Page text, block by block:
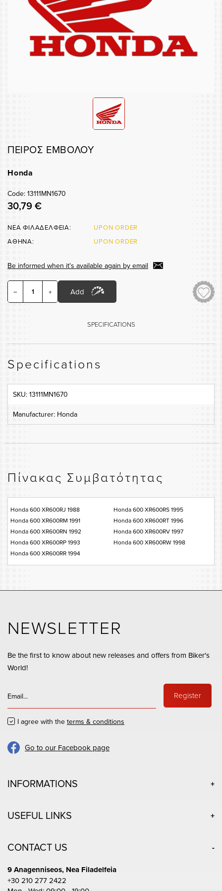
ΠΕΙΡΟΣ ΕΜΒΟΛΟΥ
Honda
Code: 13111MN1670
30,79 €
ΝΕΑ ΦΙΛΑΔΕΛΦΕΙΑ:
UPON ORDER
ΑΘΗΝΑ:
UPON ORDER
Be informed when it's available again by email
− + Add
SPECIFICATIONS
Specifications
SKU: 13111MN1670
Manufacturer: Honda
Πίνακας Συμβατότητας
Honda 600 XR600RJ 1988
Honda 600 XR600RM 1991
Honda 600 XR600RN 1992
Honda 600 XR600RP 1993
Honda 600 XR600RR 1994
Honda 600 XR600RS 1995
Honda 600 XR600RT 1996
Honda 600 XR600RV 1997
Honda 600 XR600RW 1998
NEWSLETTER
Be the first to know about new releases and offers from Biker's
World!
Register
I agree with the terms & conditions
Go to our Facebook page
INFORMATIONS
USEFUL LINKS
CONTACT US
9 Anagenniseos, Nea Filadelfeia
+30 210 277 2422